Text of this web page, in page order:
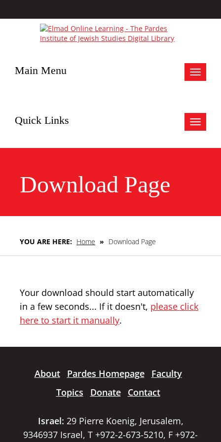
Toggle
Main Menu
Toggle
Quick Links
Download Page
YOU ARE HERE: Home » Download Page
Your download should start automatically
in a few seconds... If it doesn't, please click
here to start it manually.
About Pardes Homepage
Faculty
Topics
Donate Contact
Israel: 29 Pierre Koenig, Jerusalem,
9346937 Israel, T +972-2-673-5210, F +972-